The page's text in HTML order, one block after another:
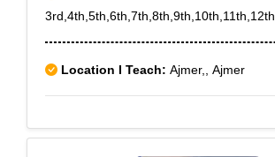
3rd,4th,5th,6th,7th,8th,9th,10th,11th,12th,
Location I Teach: Ajmer,, Ajmer